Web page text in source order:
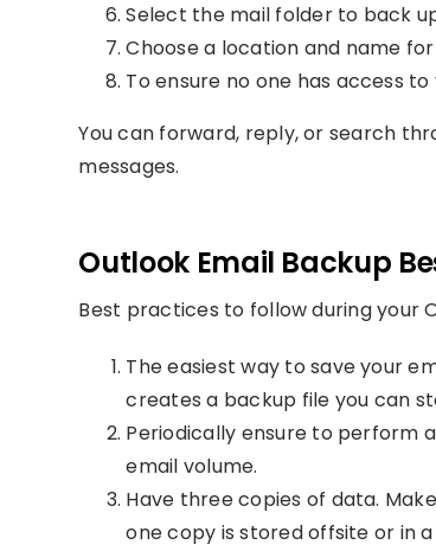
Select the mail folder to back
Choose a location and name
To ensure no one has access
You can forward, reply, or search
messages.
Outlook Email Backup
Best practices to follow during your
The easiest way to save your
creates a backup file you can
Periodically ensure to perform
email volume.
Have three copies of data.
one copy is stored offsite or in